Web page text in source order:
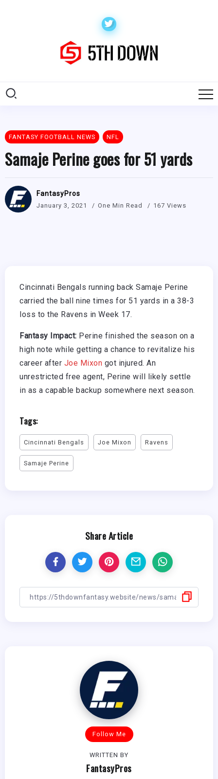
FANTASY FOOTBALL NEWS NFL
Samaje Perine goes for 51 yards
FantasyPros
January 3, 2021 One Min Read 167 Views
Cincinnati Bengals running back Samaje Perine
carried the ball nine times for 51 yards in a 38-3
loss to the Ravens in Week 17.
Fantasy Impact: Perine finished the season on a
high note while getting a chance to revitalize his
career after Joe Mixon got injured. An
unrestricted free agent, Perine will likely settle
in as a capable backup somewhere next season.
Tags:
Cincinnati Bengals Joe Mixon Ravens
Samaje Perine
Share Article
Follow Me
WRITTEN BY
FantasyPros